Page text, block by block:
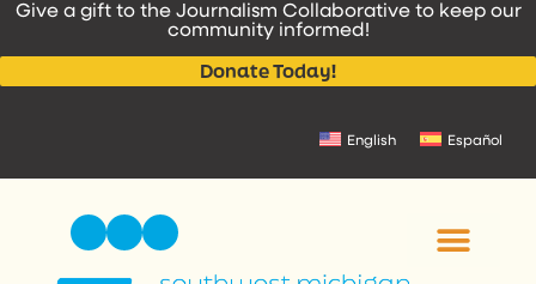
content
Give a gift to the Journalism Collaborative to keep our
community informed!
Donate Today!
English Español